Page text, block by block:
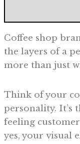
Coffee shop
the layers of a
more than just
Think of your
personality. It’s
feeling
yes, your visual